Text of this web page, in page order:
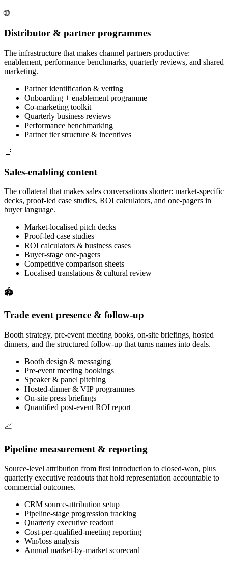
🌐
Distributor & partner programmes
The infrastructure that makes channel partners productive:
enablement, performance benchmarks, quarterly reviews, and shared
marketing.
Partner identification & vetting
Onboarding + enablement programme
Co-marketing toolkit
Quarterly business reviews
Performance benchmarking
Partner tier structure & incentives
📑
Sales-enabling content
The collateral that makes sales conversations shorter: market-specific
decks, proof-led case studies, ROI calculators, and one-pagers in
buyer language.
Market-localised pitch decks
Proof-led case studies
ROI calculators & business cases
Buyer-stage one-pagers
Competitive comparison sheets
Localised translations & cultural review
🏟
Trade event presence & follow-up
Booth strategy, pre-event meeting books, on-site briefings, hosted
dinners, and the structured follow-up that turns names into deals.
Booth design & messaging
Pre-event meeting bookings
Speaker & panel pitching
Hosted-dinner & VIP programmes
On-site press briefings
Quantified post-event ROI report
📈
Pipeline measurement & reporting
Source-level attribution from first introduction to closed-won, plus
quarterly executive readouts that hold representation accountable to
commercial outcomes.
CRM source-attribution setup
Pipeline-stage progression tracking
Quarterly executive readout
Cost-per-qualified-meeting reporting
Win/loss analysis
Annual market-by-market scorecard